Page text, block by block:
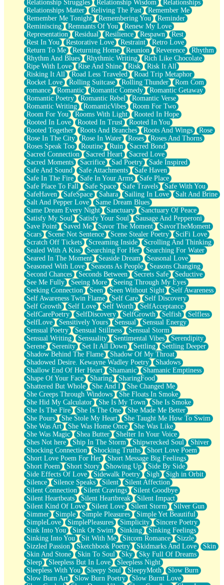
Relationship Struggles
Relationship Wisdom
Relationships
Relationships Matter
Reliving The Past
Remember Me
Remember Me Tonight
Remembering You
Reminder
Reminiscing
Remnants Of You
Renew My Love
Representation
Residual Resilience Respawn
Rest
Rest In You
Restorative Love Restraint
Retro Love
Return To Me
Returning Home Reunion Reverence
Rhythm
Rhythm And Blues
Rhythmic Writing
Rich Like Chocolate
Ripe With Love
Rise And Shine Risk
Risk It All
Risking It All
Road Less Traveled
Road Trip Metaphor
Rocket Love
Rolling Suitcase Rolling Thunder
Rom Com
romance
Romantic Romantic Comedy
Romantic Getaway
Romantic Poetry
Romantic Rebel
Romantic Verse
Romantic Writing
RomanticVibes
Room For Two
Room For You
Rooms With Light
Rooted In Hope
Rooted In Love
Rooted In Trust
Rooted In You
Rooted Together
Roots And Branches Roots And Wings
Rose
Rose In The City
Rose In Water Roses
Roses And Thorns
Roses Speak Too
Routine Ruin
Sacred Bond
Sacred Connection
Sacred Heart
Sacred Love
Sacred Moments
Sacrifice Sad Poetry
Sade Inspired
Safe And Sound
Safe Attachments
Safe Haven
Safe In The Fire
Safe In Your Arms
Safe Place
Safe Place To Fall
Safe Space Safe Travels
Safe With You
SafeHaven
SafeSpace Sahara Sailing In Love
Salt And Brine
Salt And Pepper Love
Same Dream Blues
Same Dream Every Night
Sanctuary
Sanctuary Of Peace
Satisfy My Soul
Satisfy Your Soul
Sausage And Pepperoni
Save Point
Saved Me Savor The Moment
SavorTheMoment
Scars
Scene Not Sentence Scene Stealer Poetry
SciFi Love
Scratch Off Tickets
Screaming Inside
Scrolling And Thinking
Sealed With A Kiss
Searching For Her
Searching For Water
Seared In The Moment
Seaside Dream
Seasonal Love
Seasoned With Love
Seasons As People
Seasons Changing
Second Chances
Seconds Between Secrets Safe
Seductive
See Me Fully
Seeing More
Seeing Through My Eyes
Seeking Connection
Seen Seen Without Sight
Self Awareness
Self Awareness Twin Flame
Self Care
Self Discovery
Self Growth
Self Love Self Worth
SelfAcceptance
SelfCarePoetry
SelfDiscovery SelfGrowth Selfish
Selfless
SelfLove
Sensitively Yours Sensual
Sensual Energy
Sensual Poetry
Sensual Stillness
Sensual Storm
Sensual Writing
Sensuality Sentimental Vibes
Serendipity
Serene
Serenity Set It All Down Settling
Settling Deeper
Shadow Behind The Flame
Shadow Of My Throat
Shadowed Desire. Kewayne Wadley Poetry
Shadows
Shallow End Of Her Heart
Shamanic
Shamanic Emptiness
Shape Of Your Face
Sharing
SharingFood
Shattered But Whole
She And I
She Changed Me
She Creeps Through Windows
She Floats In Smoke
She Hid My Calculator
She Is My Town
She Is Smoke
She Is The Fire
She Is The One
She Made Me Better
She Pours
She Stole My Heart
She Taught Me How To Swim
She Was Art
She Was Home Once
She Was Like
She Was Magic
Shea Butter
Shelter In Your Voice
Shes Not here
Ship In The Storm Shipwrecked Soul
Shiver
Shocking Connection
Shocking Truths
Short Love Poem
Short Love Poem For Her
Short Message Big Feelings
Short Poem
Short Story Showing Up
Side By Side
Side Effects Of Love
Sidewalk Poetry Sigh
Sigh in Orbit
Silence
Silence Speaks Silent
Silent Affection
Silent Connection
Silent Cravings
Silent Goodbye
Silent Heartbeats
Silent Heartbreak
Silent Impact
Silent Kind Of Love
Silent Love Silent Storm
Silver Gun
Simmer
Simple Simple Pleasures
Simple Yet Beautiful
SimpleLove
SimplePleasures Simplicity
Sincere Poetry
Sink Into You
Sink Or Swim Sinking
Sinking Feelings
Sinking Into You
Sit With Me Sitcom Romance
Sizzle
Sizzled Passion
Sketchbook Poetry Skidmarks And Love
Skin
Skin And Stone
Skin To Soul Sky
Sky Full Of Dreams
Sleep
Sleepless But In Love
Sleepless Night
Sleepless With You
Sleepy Soul SleepyMoth
Slow Burn
Slow Burn Art
Slow Burn Poetry
Slow Burnt Love